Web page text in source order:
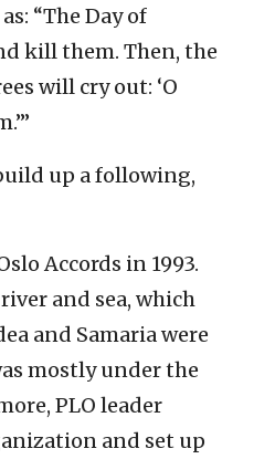
“The Day of
kill them. Then, the
will cry out: ‘O
up a following,
Accords in 1993.
and sea, which
and Samaria were
mostly under the
PLO leader
and set up